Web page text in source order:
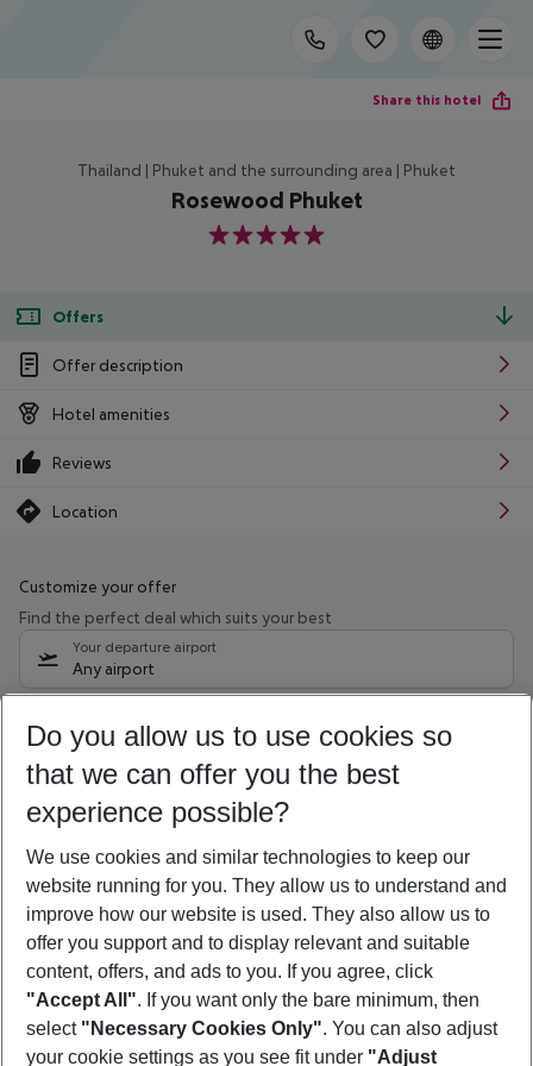
Share this hotel
Thailand | Phuket and the surrounding area | Phuket
Rosewood Phuket
5
Offers
Offer description
Hotel amenities
Reviews
Location
Customize your offer
Find the perfect deal which suits your best
Your departure airport
Any airport
10/08/26 –08/08/27 5-8 nights
Who will travel
2 adults No children
Show more filter
Footer
Footer navigation
Do you allow us to use cookies so
that we can offer you the best
experience possible?
We use cookies and similar technologies to keep our
website running for you. They allow us to understand and
improve how our website is used. They also allow us to
offer you support and to display relevant and suitable
content, offers, and ads to you. If you agree, click
"Accept All". If you want only the bare minimum, then
select "Necessary Cookies Only". You can also adjust
your cookie settings as you see fit under "Adjust